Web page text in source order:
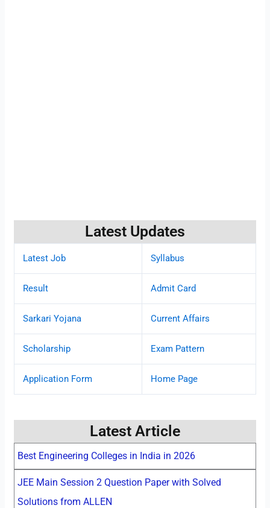
Latest Updates
Latest Job Syllabus
Result Admit Card
Sarkari Yojana Current Affairs
Scholarship Exam Pattern
Application Form Home Page
Latest Article
Best Engineering Colleges in India in 2026
JEE Main Session 2 Question Paper with Solved
Solutions from ALLEN